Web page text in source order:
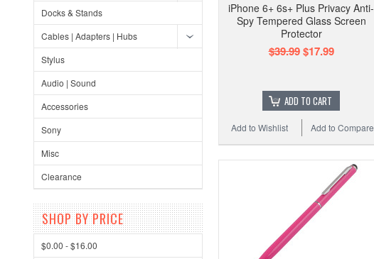
Docks & Stands
Cables | Adapters | Hubs
Stylus
Audio | Sound
Accessories
Sony
Misc
Clearance
SHOP BY PRICE
$0.00 - $16.00
iPhone 6+ 6s+ Plus Privacy Anti-
Spy Tempered Glass Screen
Protector
$39.99$17.99
ADD TO CART
Add to Compare
Add to Wishlist